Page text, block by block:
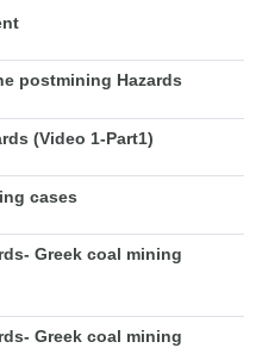
postmining Hazards
(Video 1-Part1)
cases
Greek coal mining
Greek coal mining